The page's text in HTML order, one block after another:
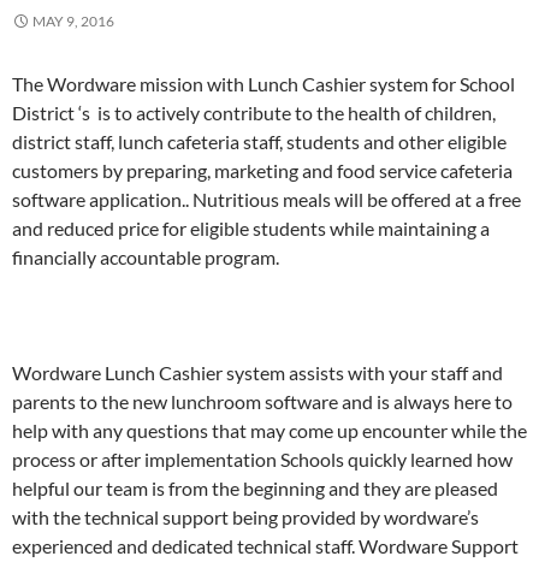
MAY 9, 2016
The Wordware mission with Lunch Cashier system for School
District ‘s is to actively contribute to the health of children,
district staff, lunch cafeteria staff, students and other eligible
customers by preparing, marketing and food service cafeteria
software application.. Nutritious meals will be offered at a free
and reduced price for eligible students while maintaining a
financially accountable program.
Wordware Lunch Cashier system assists with your staff and
parents to the new lunchroom software and is always here to
help with any questions that may come up encounter while the
process or after implementation Schools quickly learned how
helpful our team is from the beginning and they are pleased
with the technical support being provided by wordware’s
experienced and dedicated technical staff. Wordware Support